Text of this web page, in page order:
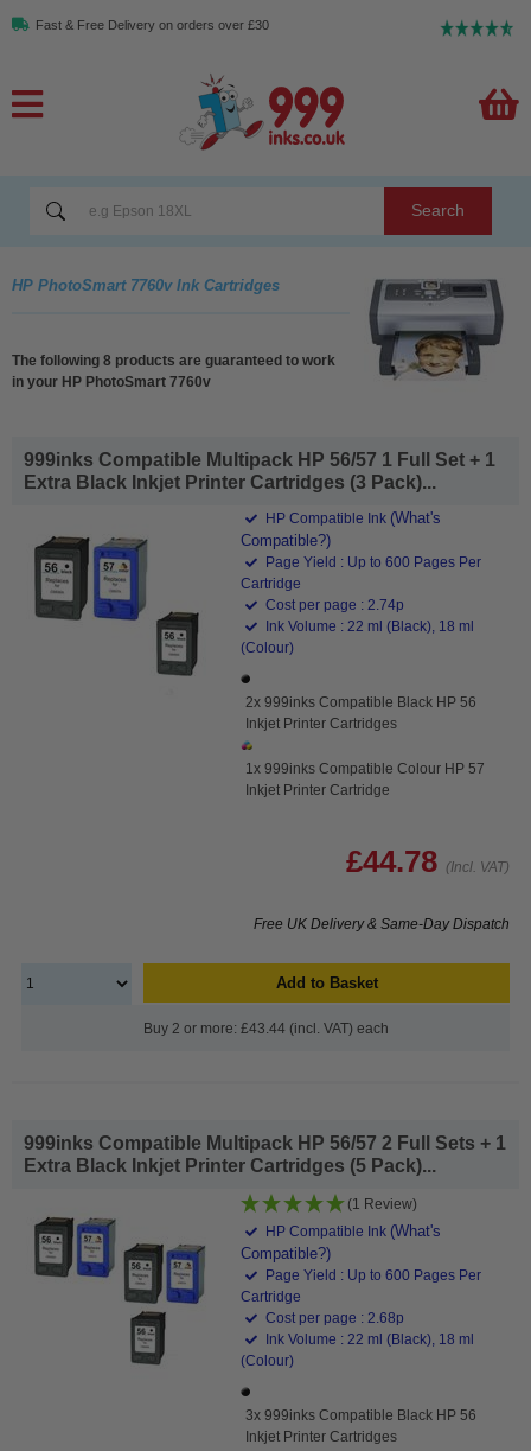
Fast & Free Delivery on orders over £30
Search
HP PhotoSmart 7760v Ink Cartridges
The following 8 products are guaranteed to work
in your HP PhotoSmart 7760v
999inks Compatible Multipack HP 56/57 1 Full Set + 1
Extra Black Inkjet Printer Cartridges (3 Pack)...
HP Compatible Ink (What's
Compatible?)
Page Yield : Up to 600 Pages Per
Cartridge
Cost per page : 2.74p
Ink Volume : 22 ml (Black), 18 ml
(Colour)
2x 999inks Compatible Black HP 56
Inkjet Printer Cartridges
1x 999inks Compatible Colour HP 57
Inkjet Printer Cartridge
£44.78 (Incl. VAT)
Free UK Delivery & Same-Day Dispatch
Add to Basket
Buy 2 or more: £43.44 (incl. VAT) each
999inks Compatible Multipack HP 56/57 2 Full Sets + 1
Extra Black Inkjet Printer Cartridges (5 Pack)...
(1 Review)
HP Compatible Ink (What's
Compatible?)
Page Yield : Up to 600 Pages Per
Cartridge
Cost per page : 2.68p
Ink Volume : 22 ml (Black), 18 ml
(Colour)
3x 999inks Compatible Black HP 56
Inkjet Printer Cartridges